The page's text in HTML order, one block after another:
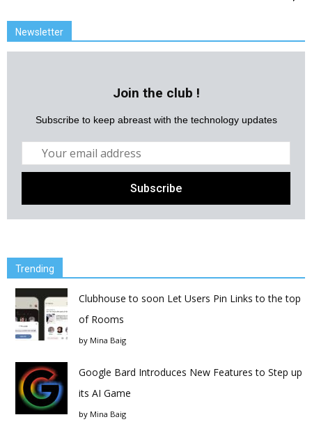
Newsletter
Join the club !
Subscribe to keep abreast with the technology updates
Trending
Clubhouse to soon Let Users Pin Links to the top
of Rooms
by Mina Baig
Google Bard Introduces New Features to Step up
its AI Game
by Mina Baig